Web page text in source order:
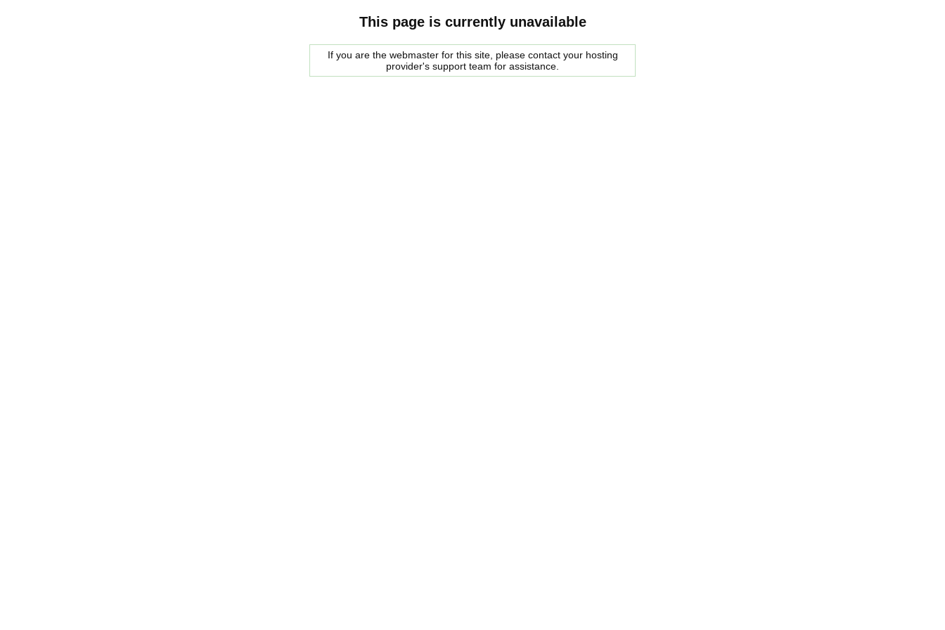
This page is currently unavailable
If you are the webmaster for this site, please contact your hosting
provider's support team for assistance.